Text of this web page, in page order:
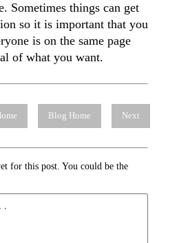
Sometimes things can get
so it is important that you
is on the same page
of what you want.
Blog Home Next
for this post. You could be the